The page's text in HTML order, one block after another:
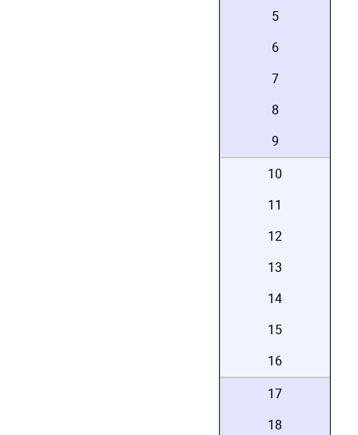
5
6
7
8
9
10
11
12
13
14
15
16
17
18